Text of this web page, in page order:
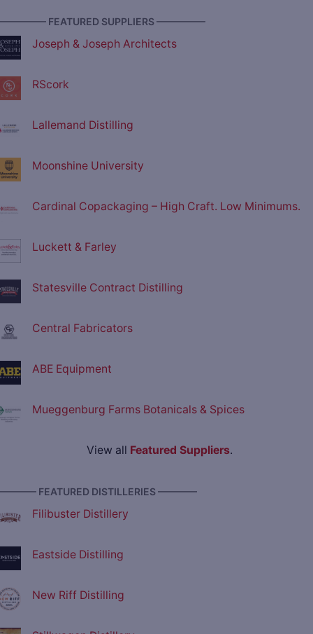
FEATURED SUPPLIERS —————
Joseph & Joseph Architects
RScork
Lallemand Distilling
Moonshine University
Cardinal Copackaging – High Craft. Low Minimums.
Luckett & Farley
Statesville Contract Distilling
Central Fabricators
ABE Equipment
Mueggenburg Farms Botanicals & Spices
View all Featured Suppliers.
FEATURED DISTILLERIES ————
Filibuster Distillery
Eastside Distilling
New Riff Distilling